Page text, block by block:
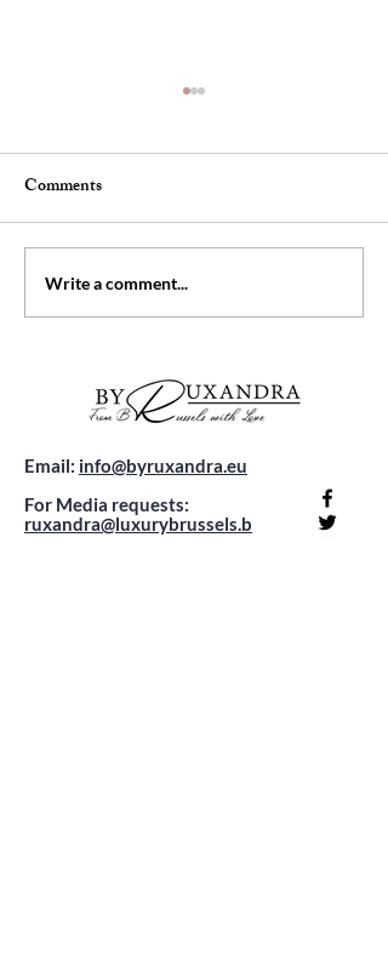
The pencil skirt
Comments
Write a comment...
Email: info@byruxandra.eu
For Media requests:
ruxandra@luxurybrussels.b